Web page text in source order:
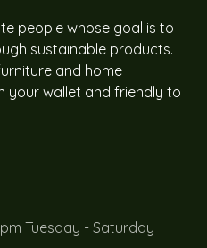
people whose goal is to
sustainable products.
and home
your wallet and friendly to
Tuesday - Saturday